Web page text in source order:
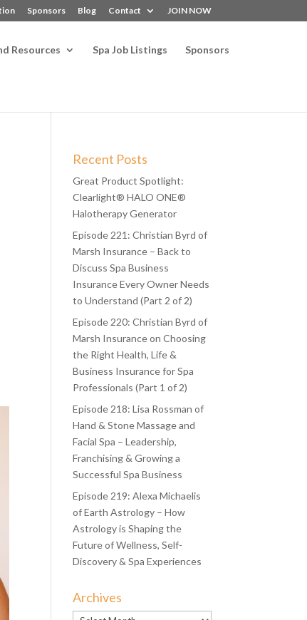
Sponsors Blog Contact JOIN NOW
Resources Spa Job Listings Sponsors
Recent Posts
Great Product Spotlight:
Clearlight® HALO ONE®
Halotherapy Generator
Episode 221: Christian Byrd of
Marsh Insurance – Back to
Discuss Spa Business
Insurance Every Owner Needs
to Understand (Part 2 of 2)
Episode 220: Christian Byrd of
Marsh Insurance on Choosing
the Right Health, Life &
Business Insurance for Spa
Professionals (Part 1 of 2)
Episode 218: Lisa Rossman of
Hand & Stone Massage and
Facial Spa – Leadership,
Franchising & Growing a
Successful Spa Business
Episode 219: Alexa Michaelis
of Earth Astrology – How
Astrology is Shaping the
Future of Wellness, Self-
Discovery & Spa Experiences
Archives